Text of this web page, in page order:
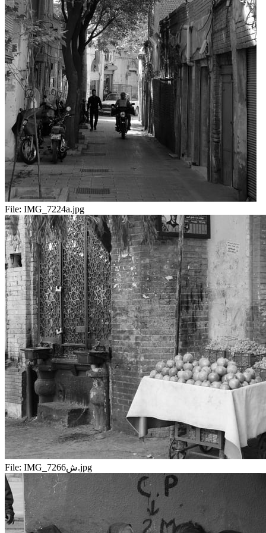
File: IMG_7224a.jpg
File: IMG_7266ش.jpg